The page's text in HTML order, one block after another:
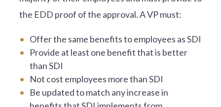
the EDD proof of the approval. A VP must:
Offer the same benefits to employees as SDI
Provide at least one benefit that is better
than SDI
Not cost employees more than SDI
Be updated to match any increase in